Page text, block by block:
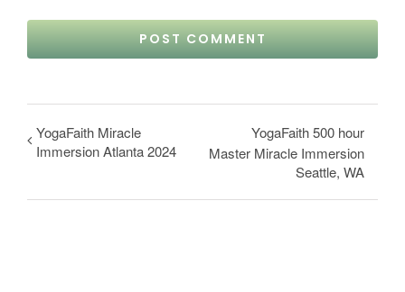
YogaFaith Miracle
Immersion Atlanta 2024
YogaFaith 500 hour
Master Miracle Immersion
Seattle, WA